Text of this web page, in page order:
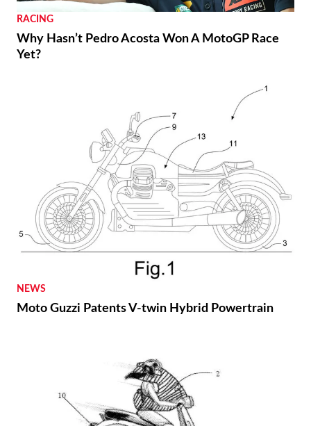
RACING
Why Hasn’t Pedro Acosta Won A MotoGP Race
Yet?
NEWS
Moto Guzzi Patents V-twin Hybrid Powertrain